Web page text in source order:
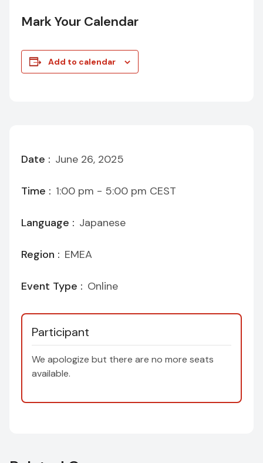
Mark Your Calendar
Add to calendar
Date : June 26, 2025
Time : 1:00 pm - 5:00 pm CEST
Language : Japanese
Region : EMEA
Event Type : Online
Participant
We apologize but there are no more seats
available.